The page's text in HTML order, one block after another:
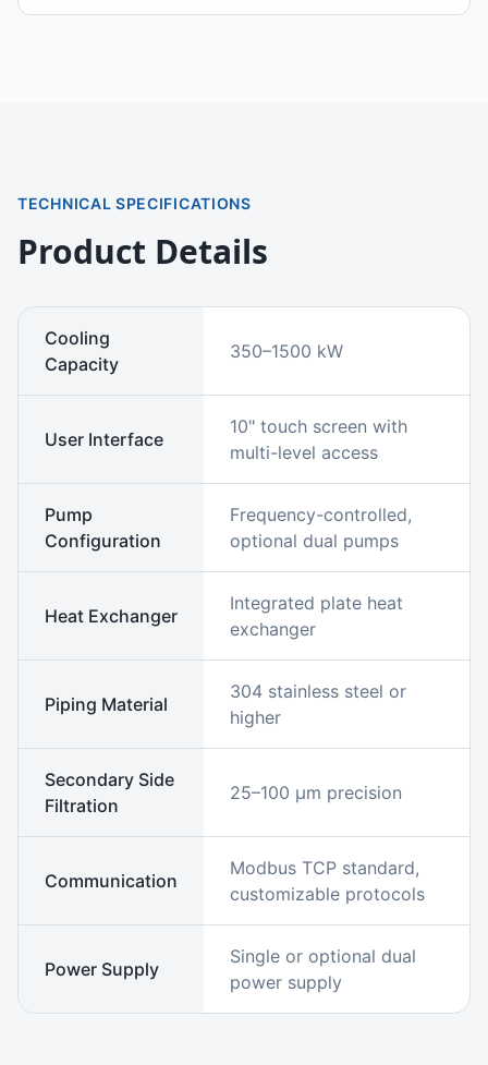
TECHNICAL SPECIFICATIONS
Product Details
Cooling
Capacity
350–1500 kW
User Interface
10" touch screen with
multi-level access
Pump
Configuration
Frequency-controlled,
optional dual pumps
Heat Exchanger
Integrated plate heat
exchanger
Piping Material
304 stainless steel or
higher
Secondary Side
Filtration
25–100 μm precision
Communication
Modbus TCP standard,
customizable protocols
Power Supply
Single or optional dual
power supply